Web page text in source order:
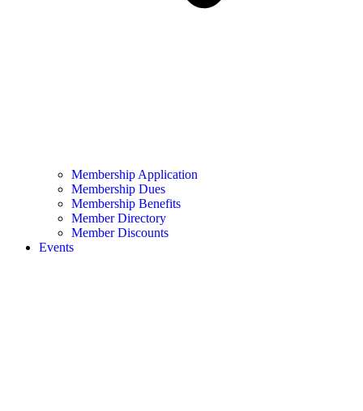
Membership Application
Membership Dues
Membership Benefits
Member Directory
Member Discounts
Events